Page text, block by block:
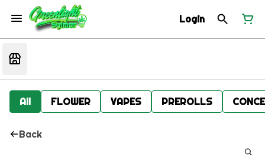
Login
All FLOWER VAPES PREROLLS
Back